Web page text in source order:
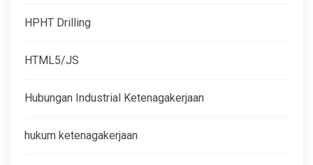
HPHT Drilling
HTML5/JS
Hubungan Industrial Ketenagakerjaan
hukum ketenagakerjaan